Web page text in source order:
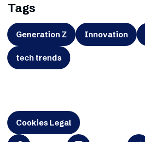
Tags
Generation Z Innovation
tech trends
Cookies Legal